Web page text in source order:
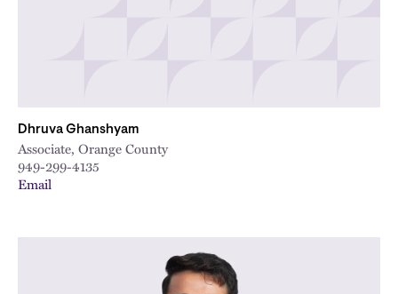
Dhruva Ghanshyam
Associate, Orange County
949-299-4135
Email